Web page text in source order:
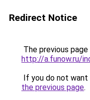
Redirect Notice
The previous
http://a.funow.ru/
If you do not
the previous page.